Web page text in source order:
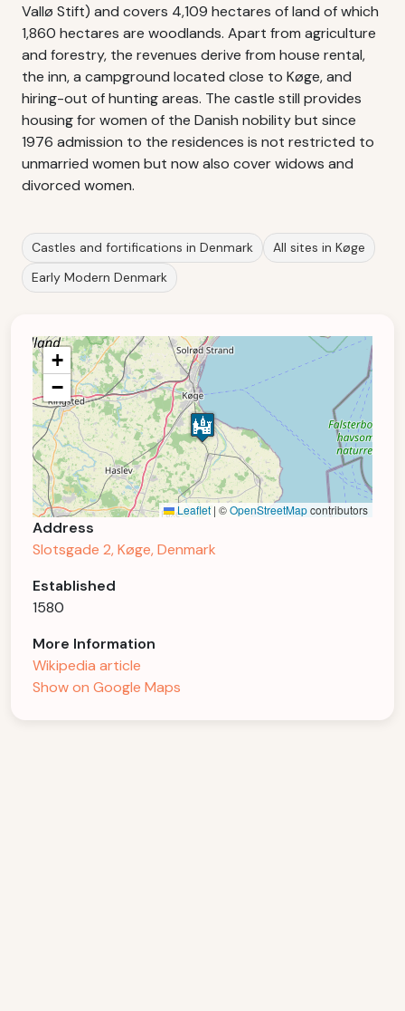
Vallø Stift) and covers 4,109 hectares of land of which
1,860 hectares are woodlands. Apart from agriculture
and forestry, the revenues derive from house rental,
the inn, a campground located close to Køge, and
hiring-out of hunting areas. The castle still provides
housing for women of the Danish nobility but since
1976 admission to the residences is not restricted to
unmarried women but now also cover widows and
divorced women.
Castles and fortifications in Denmark
All sites in Køge
Early Modern Denmark
+
−
Leaflet | ©OpenStreetMapcontributors
Address
Slotsgade 2, Køge, Denmark
Established
1580
More Information
Wikipedia article
Show on Google Maps